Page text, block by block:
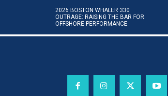
2026 BOSTON WHALER 330
OUTRAGE: RAISING THE BAR FOR
OFFSHORE PERFORMANCE